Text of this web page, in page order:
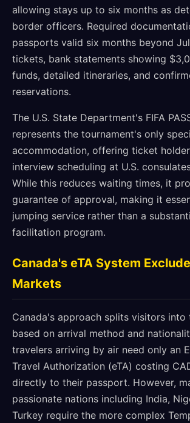
allowing stays up to six months as
border officers. Required
passports valid six months beyond
tickets, bank statements showing
funds, detailed itineraries, and
reservations.
The U.S. State Department's FIFA
represents the tournament's only
accommodation, offering ticket
interview scheduling at U.S.
While this reduces waiting times, it
guarantee of approval, making it
jumping service rather than a
facilitation program.
Canada's eTA System
Markets
Canada's approach splits visitors
based on arrival method and
travelers arriving by air need only an
Travel Authorization (eTA) costing
directly to their passport. However,
passionate nations including India,
Turkey require the more complex